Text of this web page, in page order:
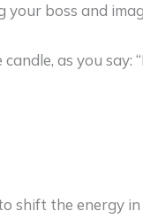
your boss and
as you say:
shift the energy